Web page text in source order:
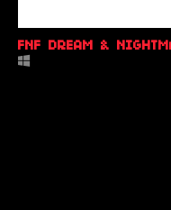
FNF DREAM &